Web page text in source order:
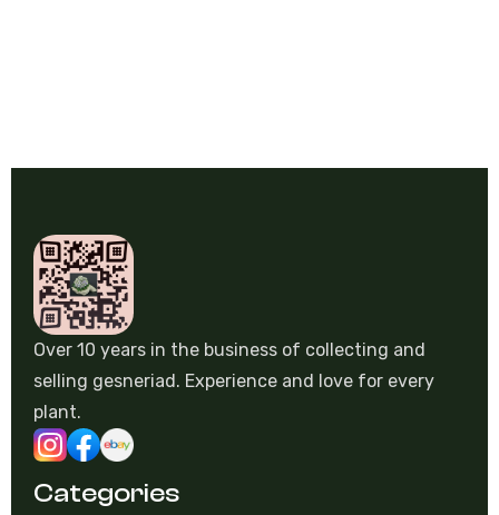
Over 10 years in the business of collecting and
selling gesneriad. Experience and love for every
plant.
Categories